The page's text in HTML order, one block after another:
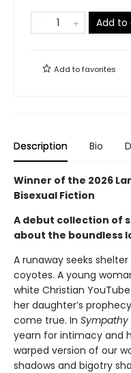
Add to
Add tofavorites
Description Bio
Winner of the 2026
Bisexual Fiction
A debut collection of
about the boundless
A runaway seeks
coyotes. A young
white Christian
her daughter’s
come true. In Sympathy
yearn for intimacy and
warped version of our
shadows and bigotry